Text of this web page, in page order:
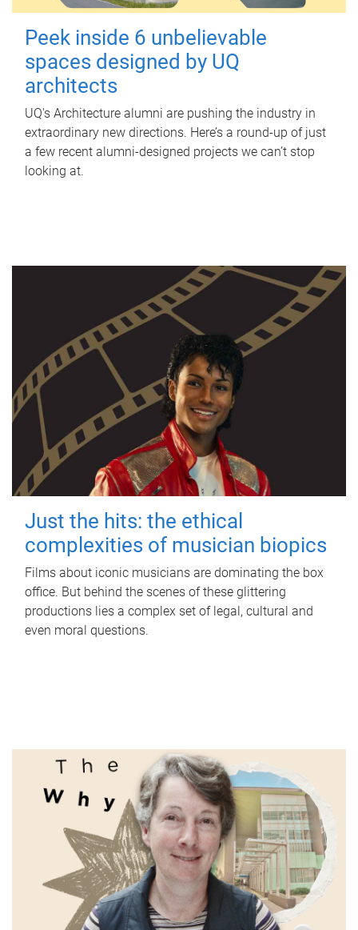
Peek inside 6 unbelievable
spaces designed by UQ
architects
UQ's Architecture alumni are pushing the industry in
extraordinary new directions. Here’s a round-up of just
a few recent alumni-designed projects we can’t stop
looking at.
Just the hits: the ethical
complexities of musician biopics
Films about iconic musicians are dominating the box
office. But behind the scenes of these glittering
productions lies a complex set of legal, cultural and
even moral questions.